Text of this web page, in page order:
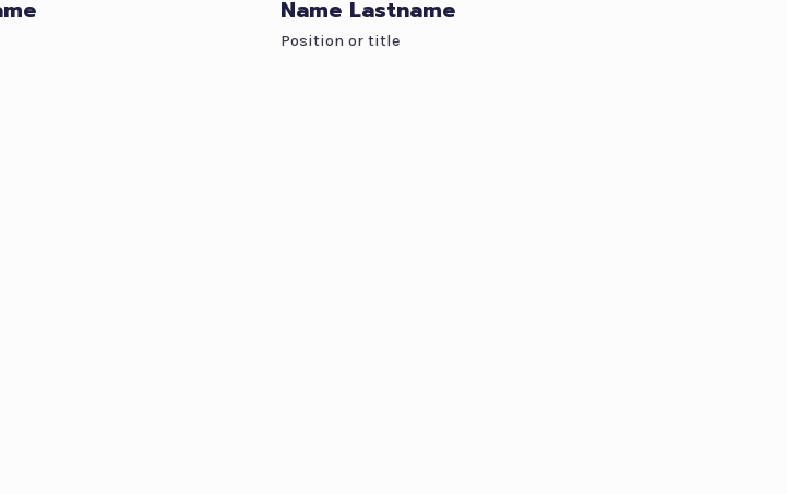
Name Lastname
Position or title